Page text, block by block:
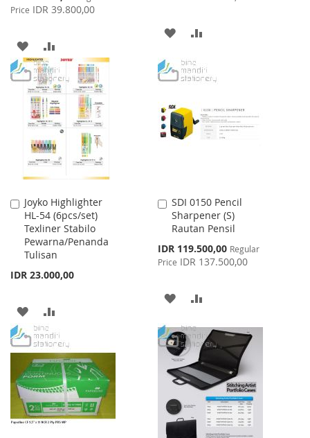
Price
Price IDR 39.800,00
ADD
TO
WISH
LIST
TO
COMPARE
ADD
WISH
LIST
COMPARE
Joyko Highlighter
HL-54 (6pcs/set)
Texliner Stabilo
Pewarna/Penanda
Tulisan
IDR 23.000,00
Add
to
Cart
ADD
TO
WISH
LIST
TO
COMPARE
SDI 0150 Pencil
Sharpener (S)
Rautan Pensil
Special
Price
IDR 119.500,00 Regular
Price IDR 137.500,00
Add
to
Cart
ADD
WISH
LIST
COMPARE